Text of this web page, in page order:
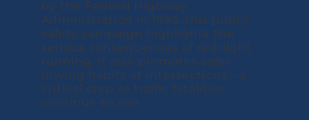
by the Federal Highway
Administration in 1995, this public
safety campaign highlights the
serious consequences of red-light
running. It also promotes safer
driving habits at intersections—a
critical step as traffic fatalities
continue to rise.